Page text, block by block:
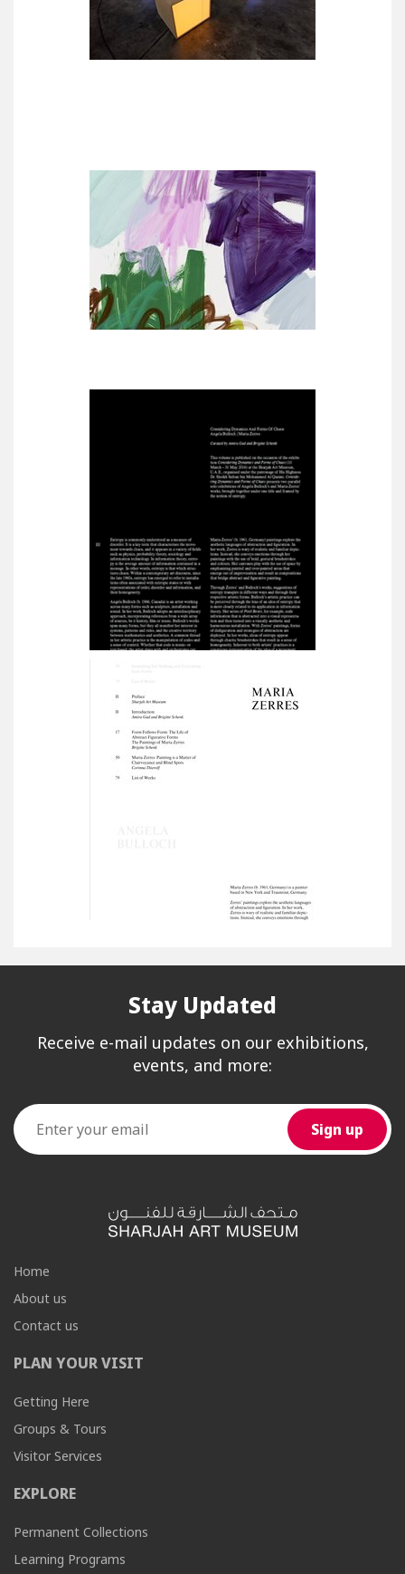
Stay Updated
Receive e-mail updates on our exhibitions,
events, and more:
Home
About us
Contact us
PLAN YOUR VISIT
Getting Here
Groups & Tours
Visitor Services
EXPLORE
Permanent Collections
Learning Programs